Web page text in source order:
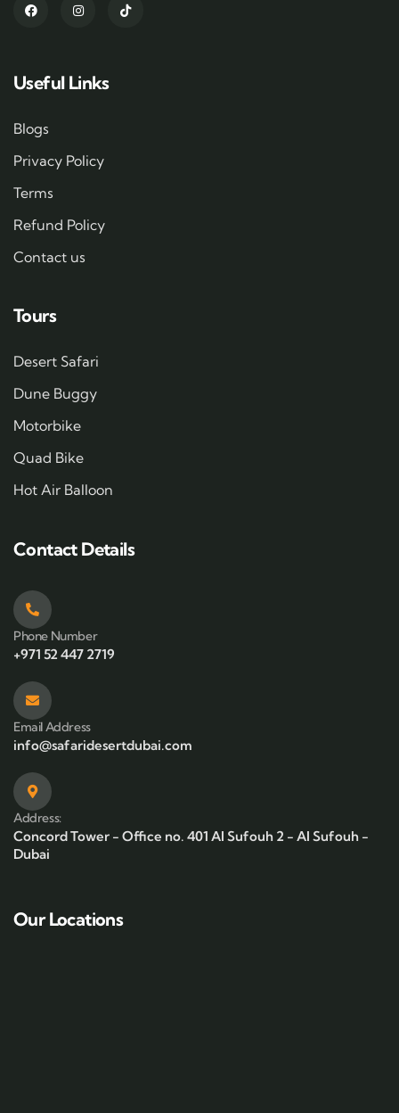
Useful Links
Blogs
Privacy Policy
Terms
Refund Policy
Contact us
Tours
Desert Safari
Dune Buggy
Motorbike
Quad Bike
Hot Air Balloon
Contact Details
Phone Number
+971 52 447 2719
Email Address
info@safaridesertdubai.com
Address:
Concord Tower - Office no. 401 Al Sufouh 2 - Al Sufouh -
Dubai
Our Locations